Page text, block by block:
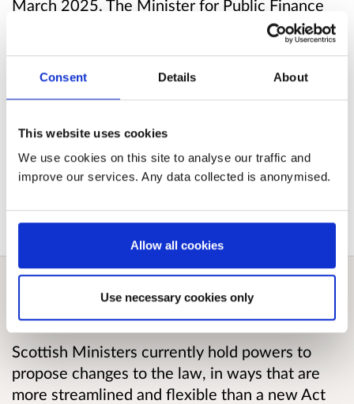
Consent Details About
This website uses cookies
We use cookies on this site to analyse our traffic and
improve our services. Any data collected is anonymised.
Allow all cookies
Use necessary cookies only
March 2025. The Minister for Public Finance
signed the SSI (Scottish Statutory Instrument)
on 27 March 2025 and this will take effect
from June 2025.
Published responses
View submitted responseswhere consent has
Overview
Scottish Ministers currently hold powers to
propose changes to the law, in ways that are
more streamlined and flexible than a new Act